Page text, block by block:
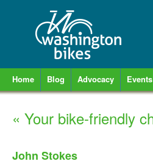
Home Blog Advocacy Events
« Your bike-friendly
John Stokes